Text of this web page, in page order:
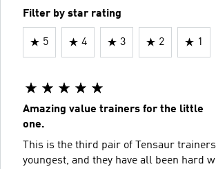
Filter by star rating
5 4 3 2 1
Amazing value trainers for the little
one.
This is the third pair of Tensaur
youngest, and they have all been hard